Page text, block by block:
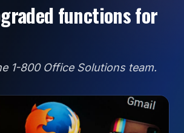
functions for
1-800 Office Solutions team.